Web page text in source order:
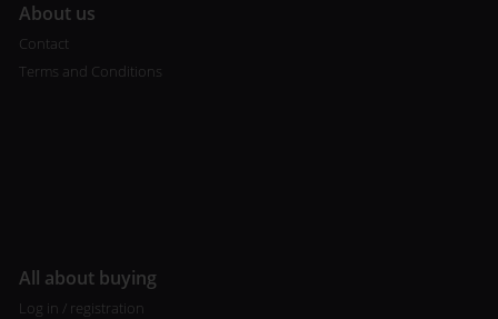
About us
Contact
Terms and Conditions
All about buying
Log in / registration